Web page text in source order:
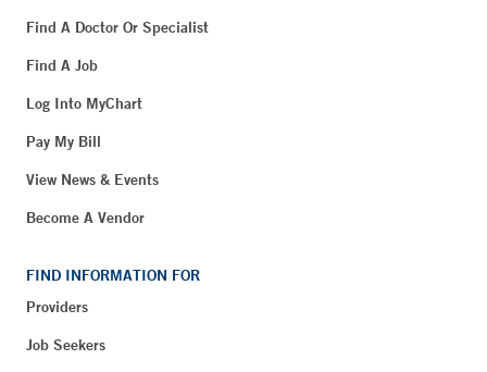
Find A Doctor Or Specialist
Find A Job
Log Into MyChart
Pay My Bill
View News & Events
Become A Vendor
FIND INFORMATION FOR
Providers
Job Seekers